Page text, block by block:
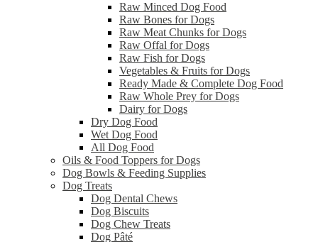
Raw Minced Dog Food
Raw Bones for Dogs
Raw Meat Chunks for Dogs
Raw Offal for Dogs
Raw Fish for Dogs
Vegetables & Fruits for Dogs
Ready Made & Complete Dog Food
Raw Whole Prey for Dogs
Dairy for Dogs
Dry Dog Food
Wet Dog Food
All Dog Food
Oils & Food Toppers for Dogs
Dog Bowls & Feeding Supplies
Dog Treats
Dog Dental Chews
Dog Biscuits
Dog Chew Treats
Dog Pâté